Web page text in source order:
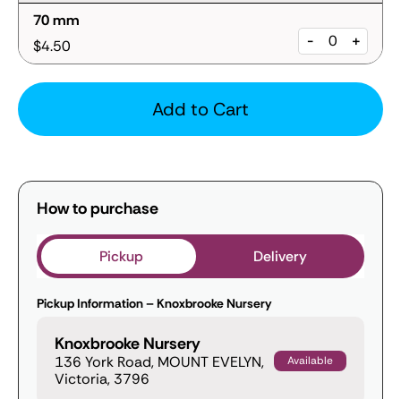
70 mm
$4.50
- +
Add to Cart
How to purchase
Pickup Delivery
Pickup Information – Knoxbrooke Nursery
Knoxbrooke Nursery
136 York Road, MOUNT EVELYN,
Victoria, 3796
Available